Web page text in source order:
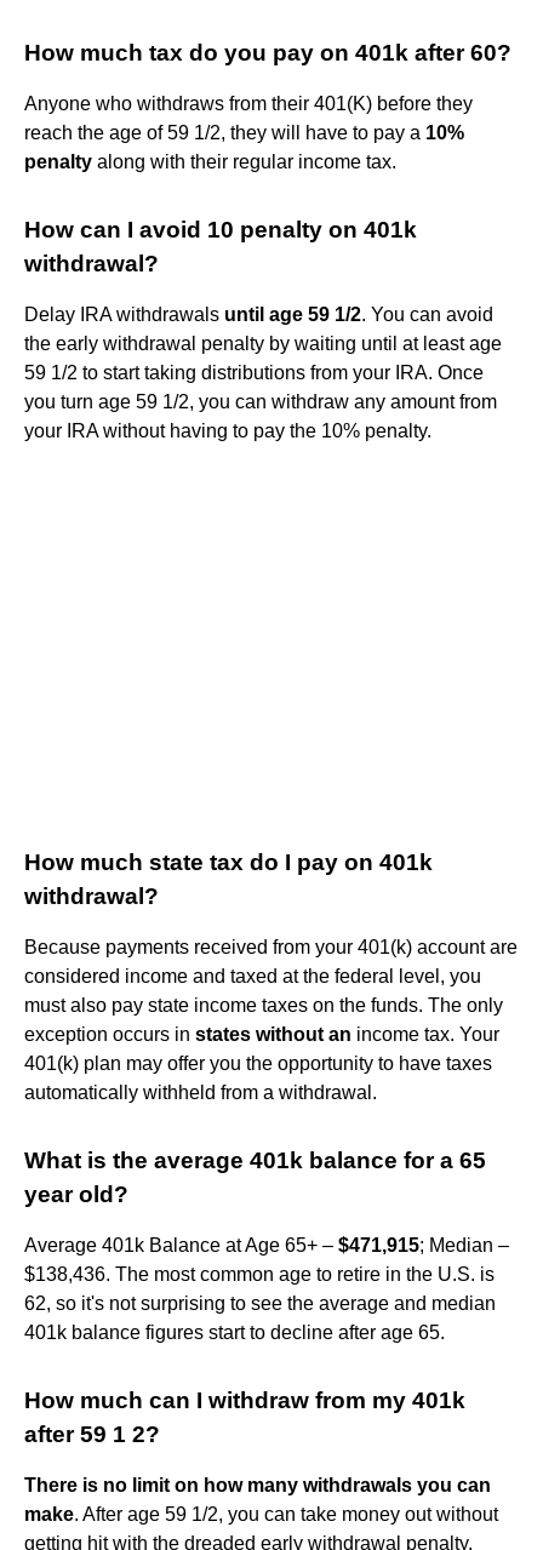
How much tax do you pay on 401k after 60?
Anyone who withdraws from their 401(K) before they
reach the age of 59 1/2, they will have to pay a 10%
penalty along with their regular income tax.
How can I avoid 10 penalty on 401k
withdrawal?
Delay IRA withdrawals until age 59 1/2. You can avoid
the early withdrawal penalty by waiting until at least age
59 1/2 to start taking distributions from your IRA. Once
you turn age 59 1/2, you can withdraw any amount from
your IRA without having to pay the 10% penalty.
How much state tax do I pay on 401k
withdrawal?
Because payments received from your 401(k) account are
considered income and taxed at the federal level, you
must also pay state income taxes on the funds. The only
exception occurs in states without an income tax. Your
401(k) plan may offer you the opportunity to have taxes
automatically withheld from a withdrawal.
What is the average 401k balance for a 65
year old?
Average 401k Balance at Age 65+ – $471,915; Median –
$138,436. The most common age to retire in the U.S. is
62, so it's not surprising to see the average and median
401k balance figures start to decline after age 65.
How much can I withdraw from my 401k
after 59 1 2?
There is no limit on how many withdrawals you can
make. After age 59 1/2, you can take money out without
getting hit with the dreaded early withdrawal penalty.